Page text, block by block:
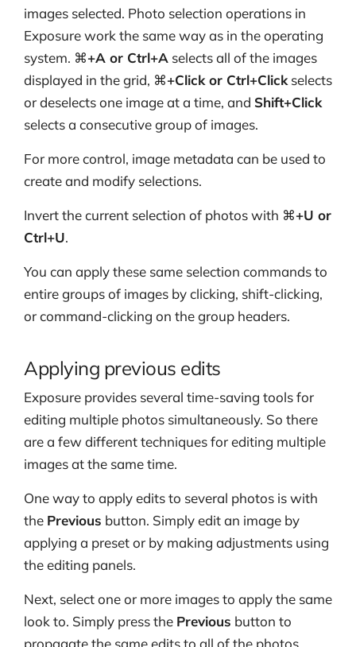
images selected. Photo selection operations in
Exposure work the same way as in the operating
system. ⌘+A or Ctrl+A selects all of the images
displayed in the grid, ⌘+Click or Ctrl+Click selects
or deselects one image at a time, and Shift+Click
selects a consecutive group of images.
For more control, image metadata can be used to
create and modify selections.
Invert the current selection of photos with ⌘+U or
Ctrl+U.
You can apply these same selection commands to
entire groups of images by clicking, shift-clicking,
or command-clicking on the group headers.
Applying previous edits
Exposure provides several time-saving tools for
editing multiple photos simultaneously. So there
are a few different techniques for editing multiple
images at the same time.
One way to apply edits to several photos is with
the Previous button. Simply edit an image by
applying a preset or by making adjustments using
the editing panels.
Next, select one or more images to apply the same
look to. Simply press the Previous button to
propagate the same edits to all of the photos.